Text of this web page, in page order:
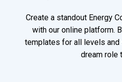
Create a standout Energy
with our online platform.
templates for all levels and
dream role